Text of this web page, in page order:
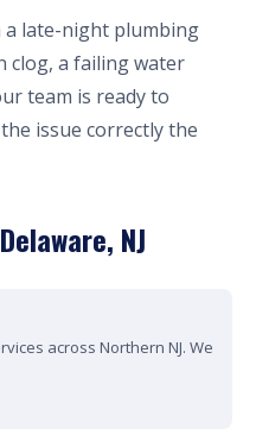
late-night plumbing
clog, a failing water
team is ready to
issue correctly the
NJ
across Northern NJ. We